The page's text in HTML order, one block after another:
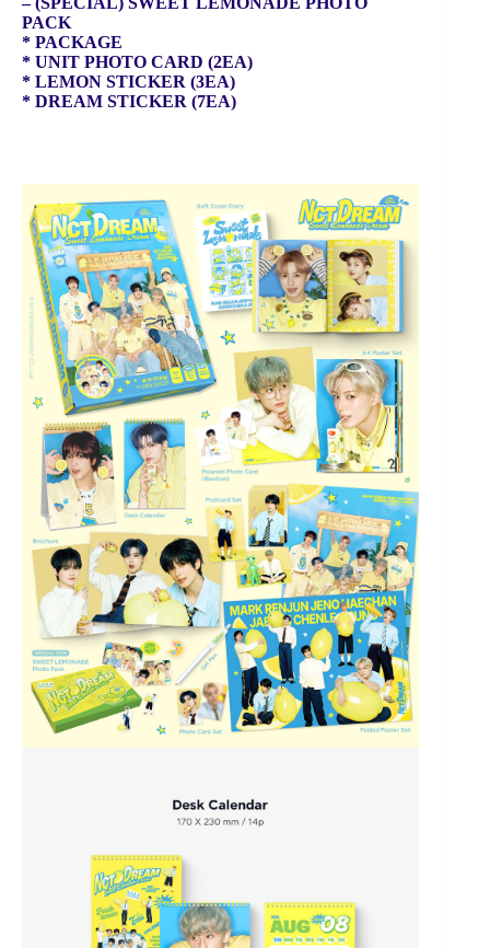
PACK
* PACKAGE
* UNIT PHOTO CARD (2EA)
* LEMON STICKER (3EA)
* DREAM STICKER (7EA)